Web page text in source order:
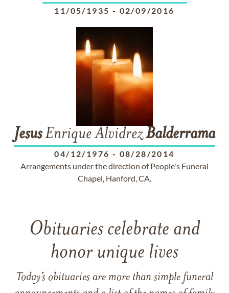
11/05/1935 - 02/09/2016
JesusEnrique AlvidrezBalderrama
04/12/1976 - 08/28/2014
Arrangements under the direction of People's Funeral
Chapel, Hanford, CA.
Obituaries celebrate and
honor unique lives
Today’s obituaries are more than simple funeral